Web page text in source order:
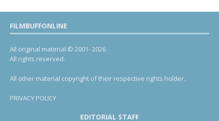
FILMBUFFONLINE
All original material © 2001- 2026.
All rights reserved.
All other material copyright of their respective rights holder.
PRIVACY POLICY
EDITORIAL STAFF